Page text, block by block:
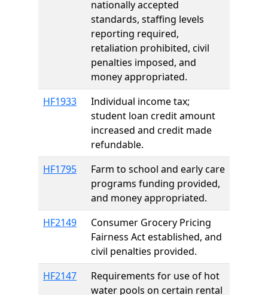
nationally accepted
standards, staffing levels
reporting required,
retaliation prohibited, civil
penalties imposed, and
money appropriated.
HF1933
Individual income tax;
student loan credit amount
increased and credit made
refundable.
HF1795
Farm to school and early care
programs funding provided,
and money appropriated.
HF2149
Consumer Grocery Pricing
Fairness Act established, and
civil penalties provided.
HF2147
Requirements for use of hot
water pools on certain rental